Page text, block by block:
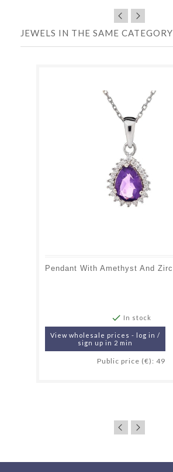
JEWELS IN THE SAME CATEGORY
 In stock
View wholesale prices - log in /
sign up in 2 min
Public price (€): 49